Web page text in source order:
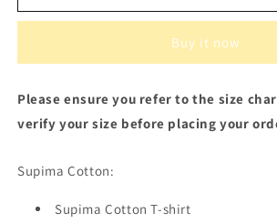
Buy it now
Please ensure you refer to the size
verify your size before placing your
Supima Cotton:
Supima Cotton T-shirt